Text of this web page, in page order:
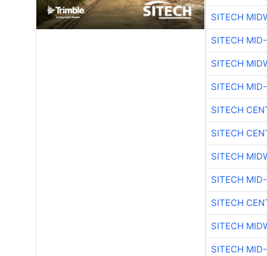
SITECH
SITECH
SITECH
SITECH
SITECH
SITECH
SITECH
SITECH
SITECH
SITECH
SITECH